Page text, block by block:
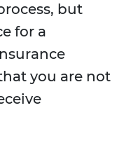
but
for a
you are not